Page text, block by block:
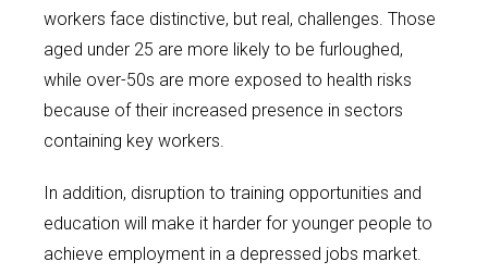
workers face distinctive, but real, challenges. Those
aged under 25 are more likely to be furloughed,
while over-50s are more exposed to health risks
because of their increased presence in sectors
containing key workers.
In addition, disruption to training opportunities and
education will make it harder for younger people to
achieve employment in a depressed jobs market.